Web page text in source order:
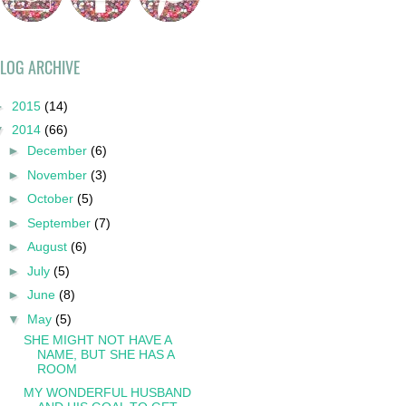
ARCHIVE
2015 (14)
2014 (66)
► December (6)
► November (3)
► October (5)
► September (7)
► August (6)
► July (5)
► June (8)
▼ May (5)
SHE MIGHT NOT HAVE A
NAME, BUT SHE HAS A
ROOM
MY WONDERFUL HUSBAND